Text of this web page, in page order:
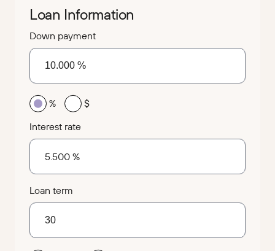
Loan Information
Down payment
%
$
Interest rate
Loan term